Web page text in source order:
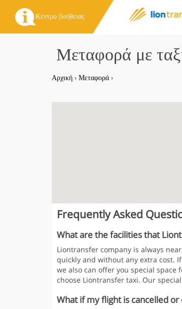
Κέντρο βοήθειας
Μεταφορά με
Αρχική › Μεταφορά ›
Frequently Asked
What are the facilities that
Liontransfer company is always
quickly and without any extra cost.
we also can offer you special space
choose Liontransfer taxi. Our
What if my flight is cancelled or